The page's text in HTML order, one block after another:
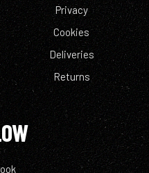
Privacy
Cookies
Deliveries
Returns